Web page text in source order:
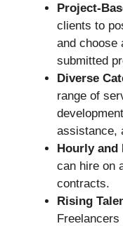
Project-
clients to
and choose
submitted
Diverse
range of
assistance,
Hourly and
can hire on
contracts.
Rising